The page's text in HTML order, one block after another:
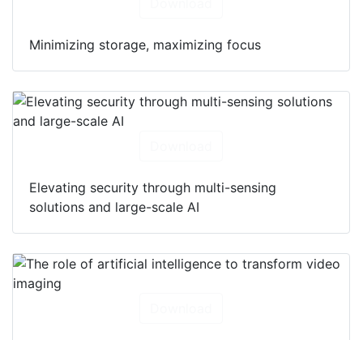
Minimizing storage, maximizing focus
Elevating security through multi-sensing
solutions and large-scale AI